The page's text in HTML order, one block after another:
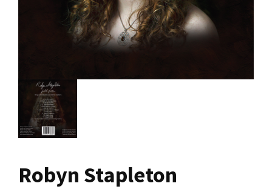
Robyn Stapleton